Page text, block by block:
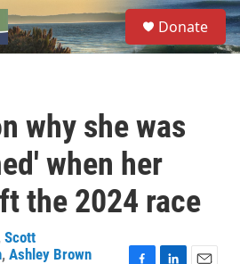
S
e
a
Donate
why she was
when her
the 2024 race
Scott
, Ashley Brown